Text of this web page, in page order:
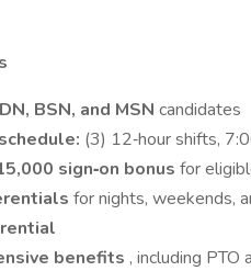
BSN, and MSN candidates
(3) 12‑hour shifts,
sign‑on bonus for
for nights, weekends,
benefits , including